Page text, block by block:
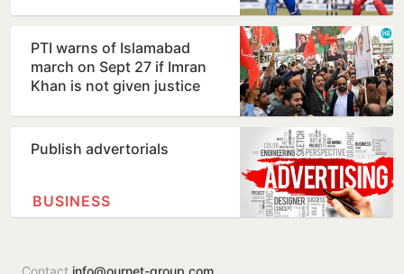
PTI warns of Islamabad
march on Sept 27 if Imran
Khan is not given justice
Publish advertorials
BUSINESS